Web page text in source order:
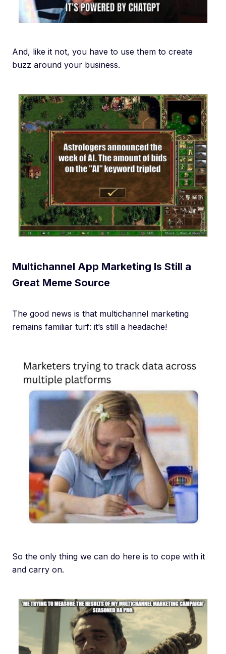
And, like it not, you have to use them to create
buzz around your business.
Multichannel App Marketing Is Still a
Great Meme Source
The good news is that multichannel marketing
remains familiar turf: it’s still a headache!
So the only thing we can do here is to cope with it
and carry on.